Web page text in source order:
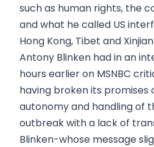
such as human rights, the
and what he called US
Hong Kong, Tibet and
Antony Blinken had in an
hours earlier on MSNBC
having broken its promises
autonomy and handling of
outbreak with a lack of
Blinken-whose message